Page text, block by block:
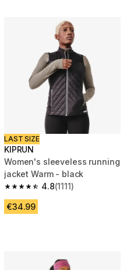
LAST SIZE
KIPRUN
Women's sleeveless running
jacket Warm - black
4.8
4.8 out of 5 stars from 1111
(1111)
€34.99